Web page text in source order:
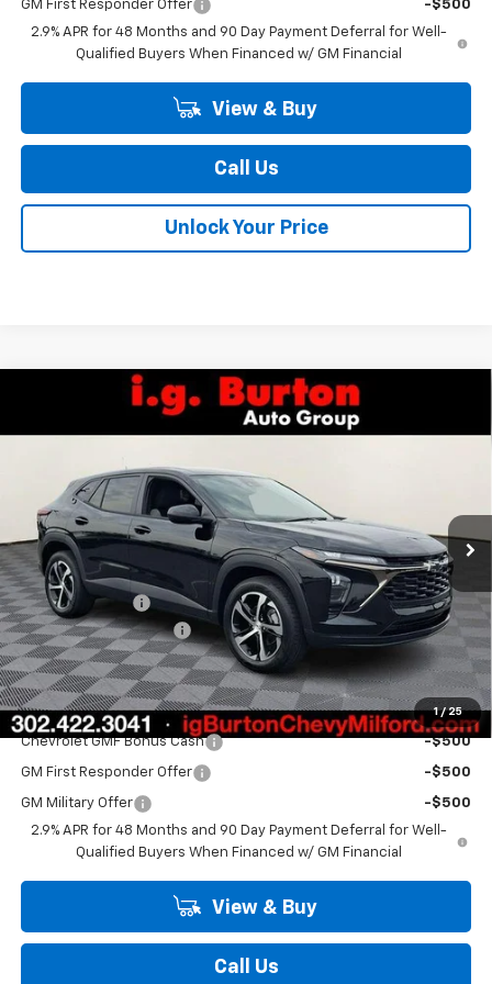
GM First Responder Offer
-$500
2.9% APR for 48 Months and 90 Day Payment Deferral for Well-
Qualified Buyers When Financed w/ GM Financial
View & Buy
Call Us
Unlock Your Price
1 / 25
Chevrolet Trax1RS
KL77LGEP7TC211491Stock:26-2149
In Stock
$25,709
BURTON PRICE
Less
MSRP: $25,430
Burton Discount
-$520
Dealer Processing Fee
$799
Burton Price $25,709
Add. Offers you may Qualify For:
Chevrolet GMF Bonus Cash -$500
GM First Responder Offer -$500
GM Military Offer
-$500
2.9% APR for 48 Months and 90 Day Payment Deferral for Well-
Qualified Buyers When Financed w/ GM Financial
View & Buy
Call Us
Compare Vehicle